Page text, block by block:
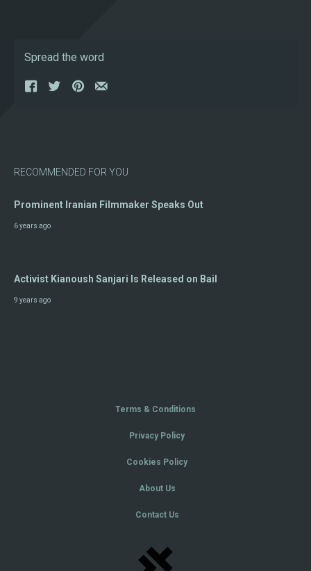
Spread the word
RECOMMENDED FOR YOU
Prominent Iranian Filmmaker Speaks Out
6 years ago
Activist Kianoush Sanjari Is Released on Bail
9 years ago
Terms & Conditions
Privacy Policy
Cookies Policy
About Us
Contact Us